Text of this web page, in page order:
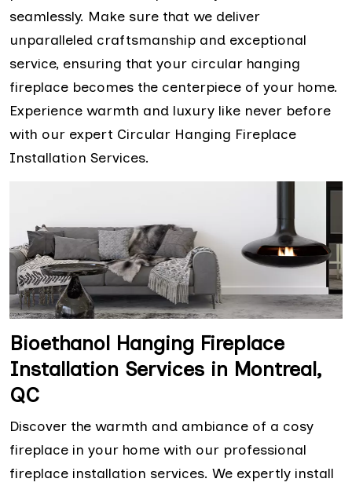
seamlessly. Make sure that we deliver
unparalleled craftsmanship and exceptional
service, ensuring that your circular hanging
fireplace becomes the centerpiece of your home.
Experience warmth and luxury like never before
with our expert Circular Hanging Fireplace
Installation Services.
Bioethanol Hanging Fireplace
Installation Services in Montreal,
QC
Discover the warmth and ambiance of a cosy
fireplace in your home with our professional
fireplace installation services. We expertly install